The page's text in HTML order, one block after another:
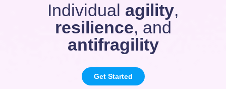
Individual agility,
resilience, and
antifragility
Get Started